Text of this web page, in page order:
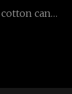
candy